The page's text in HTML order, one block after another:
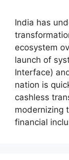
India has
ecosystem
launch of
Interface)
nation is
cashless
modernizing
financial